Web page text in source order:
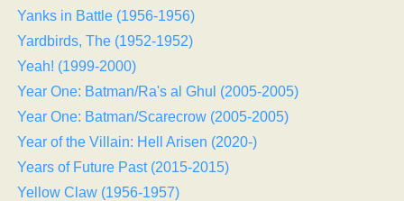
Yanks in Battle (1956-1956)
Yardbirds, The (1952-1952)
Yeah! (1999-2000)
Year One: Batman/Ra's al Ghul (2005-2005)
Year One: Batman/Scarecrow (2005-2005)
Year of the Villain: Hell Arisen (2020-)
Years of Future Past (2015-2015)
Yellow Claw (1956-1957)